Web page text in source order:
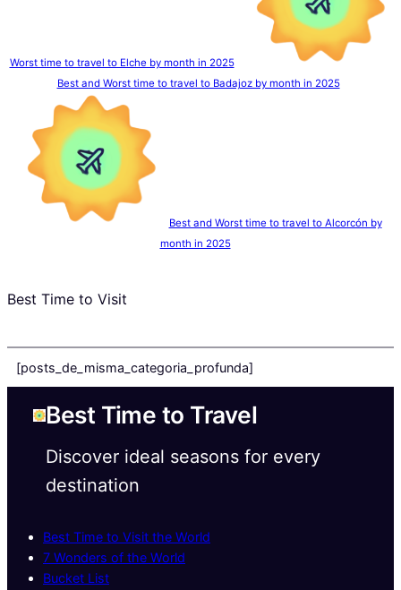
Worst time to travel to Elche by month in 2025
Best and Worst time to travel to Badajoz by month in 2025
Best and Worst time to travel to Alcorcón by
month in 2025
Best Time to Visit
[posts_de_misma_categoria_profunda]
Best Time to Travel
Discover ideal seasons for every
destination
Best Time to Visit the World
7 Wonders of the World
Bucket List